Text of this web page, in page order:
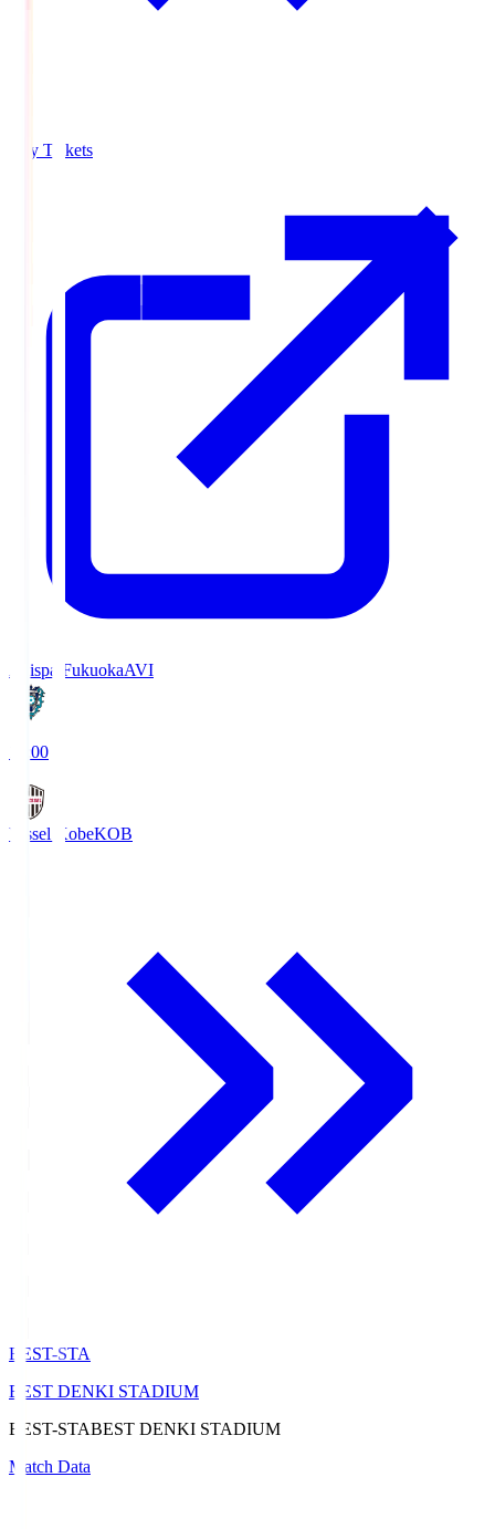
Buy Tickets
Avispa FukuokaAVI
19:00
Vissel KobeKOB
BEST-STA
BEST DENKI STADIUM
BEST-STABEST DENKI STADIUM
Match Data